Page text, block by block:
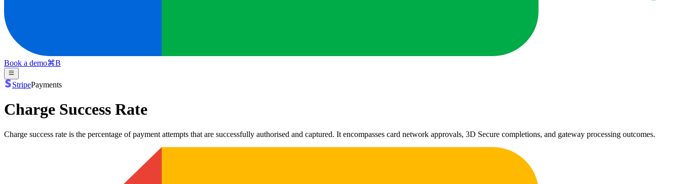
Book a demo⌘B
StripePayments
Charge Success Rate
Charge success rate is the percentage of payment attempts that are successfully authorised and captured. It encompasses card network approvals, 3D Secure completions, and gateway processing outcomes.